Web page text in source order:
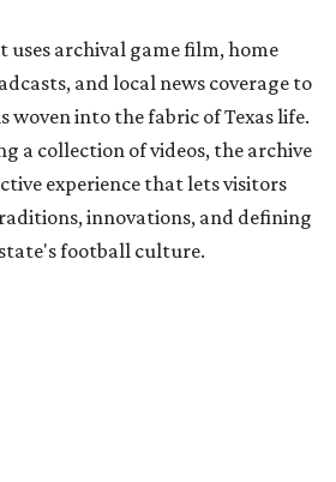
uses archival game film, home
and local news coverage to
woven into the fabric of Texas life.
a collection of videos, the archive
experience that lets visitors
innovations, and defining
football culture.